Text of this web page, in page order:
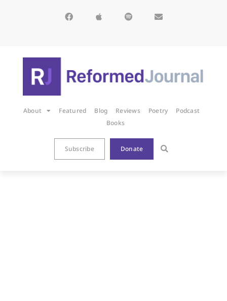
About Featured Blog Reviews Poetry
Podcast
Books
Subscribe Donate